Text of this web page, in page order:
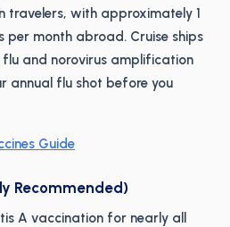
travelers, with approximately 1
per month abroad. Cruise ships
and norovirus amplification
annual flu shot before you
Guide
Recommended)
A vaccination for nearly all